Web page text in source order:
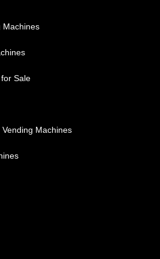
Machines
Sale
Machines